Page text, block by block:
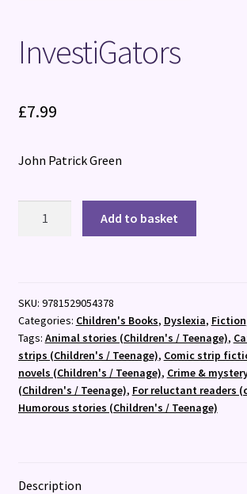
InvestiGators
£7.99
John Patrick Green
Add to basket
SKU: 9781529054378
Categories: Children's Books, Dyslexia, Fiction
Tags: Animal stories (Children's / Teenage),
strips (Children's / Teenage), Comic strip
novels (Children's / Teenage), Crime &
(Children's / Teenage), For reluctant readers
Humorous stories (Children's / Teenage)
Description